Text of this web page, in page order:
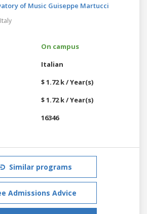
of Music Guiseppe Martucci
Italy
On campus
Italian
$ 1.72 k / Year(s)
$ 1.72 k / Year(s)
16346
Similar programs
Admissions Advice